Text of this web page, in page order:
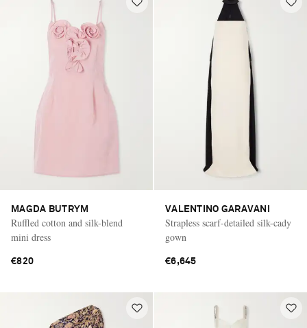
MAGDA BUTRYM
Ruffled cotton and silk-blend
mini dress
€820
VALENTINO GARAVANI
Strapless scarf-detailed silk-cady
gown
€6,645